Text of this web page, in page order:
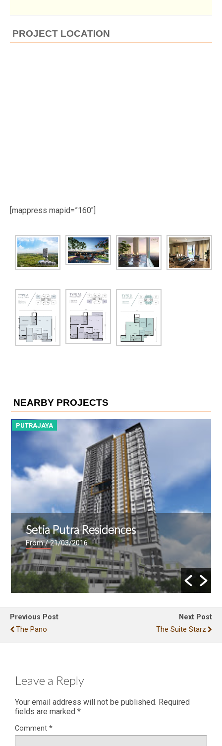
PROJECT LOCATION
[mappress mapid=”160″]
NEARBY PROJECTS
PUTRAJAYA
Setia Putra Residences
From/ 21/03/2016
Previous Post
The Pano
Next Post
The Suite Starz
Leave a Reply
Your email address will not be published. Required
fields are marked *
Comment *